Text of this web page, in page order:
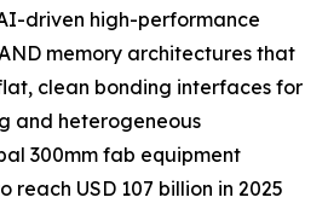
driven high-performance
memory architectures that
clean bonding interfaces for
and heterogeneous
300mm fab equipment
USD 107 billion in 2025